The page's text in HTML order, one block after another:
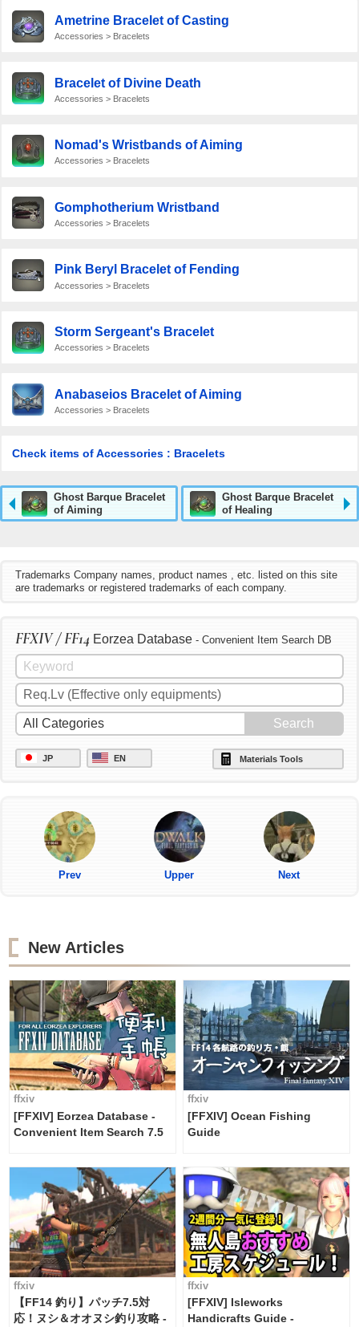
Ametrine Bracelet of Casting
Accessories > Bracelets
Bracelet of Divine Death
Accessories > Bracelets
Nomad's Wristbands of Aiming
Accessories > Bracelets
Gomphotherium Wristband
Accessories > Bracelets
Pink Beryl Bracelet of Fending
Accessories > Bracelets
Storm Sergeant's Bracelet
Accessories > Bracelets
Anabaseios Bracelet of Aiming
Accessories > Bracelets
Check items of Accessories : Bracelets
Ghost Barque Bracelet
of Aiming
Ghost Barque Bracelet
of Healing
Trademarks Company names, product names , etc. listed on this site
are trademarks or registered trademarks of each company.
FFXIV / FF14 Eorzea Database - Convenient Item Search DB
JP EN Materials Tools
Prev Upper Next
New Articles
ffxiv
[FFXIV] Eorzea Database -
Convenient Item Search 7.5
ffxiv
[FFXIV] Ocean Fishing
Guide
ffxiv
【FF14 釣り】パッチ7.5対
応！ヌシ＆オオヌシ釣り攻略 -
ffxiv
[FFXIV] Isleworks
Handicrafts Guide -